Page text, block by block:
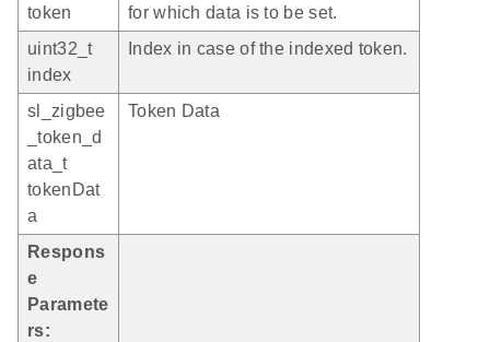
token
for which data is to be set.
uint32_t
index
Index in case of the indexed token.
sl_zigbee
_token_d
ata_t
tokenDat
a
Token Data
Respons
e
Paramete
rs: